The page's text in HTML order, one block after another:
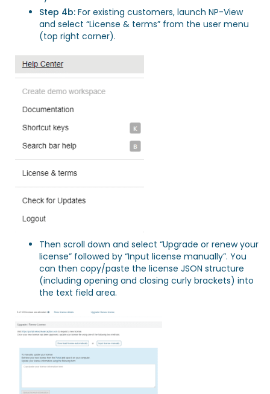
Step 4b: For existing customers, launch NP-View
and select “License & terms” from the user menu
(top right corner).
Then scroll down and select “Upgrade or renew your
license” followed by “Input license manually”. You
can then copy/paste the license JSON structure
(including opening and closing curly brackets) into
the text field area.